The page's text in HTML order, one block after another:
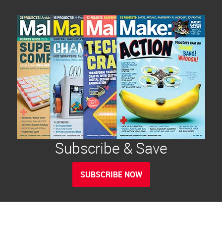
Subscribe & Save
SUBSCRIBE NOW